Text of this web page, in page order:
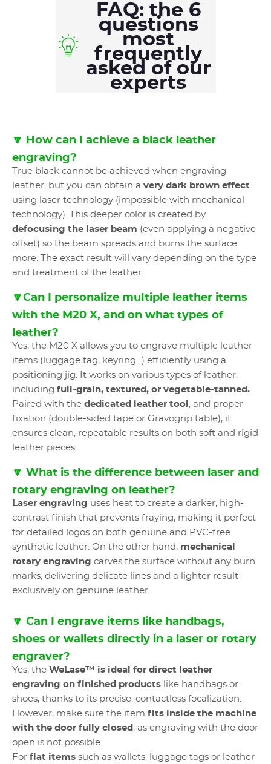
FAQ: the 6
questions
most
frequently
asked of our
experts
🔽 How can I achieve a black leather
engraving?
True black cannot be achieved when engraving
leather, but you can obtain a very dark brown effect
using laser technology (impossible with mechanical
technology). This deeper color is created by
defocusing the laser beam (even applying a negative
offset) so the beam spreads and burns the surface
more. The exact result will vary depending on the type
and treatment of the leather.
🔽Can I personalize multiple leather items
with the M20 X, and on what types of
leather?
Yes, the M20 X allows you to engrave multiple leather
items (luggage tag, keyring...) efficiently using a
positioning jig. It works on various types of leather,
including full-grain, textured, or vegetable-tanned.
Paired with the dedicated leather tool , and proper
fixation (double-sided tape or Gravogrip table), it
ensures clean, repeatable results on both soft and rigid
leather pieces.
🔽 What is the difference between laser and
rotary engraving on leather?
Laser engraving uses heat to create a darker, high-
contrast finish that prevents fraying, making it perfect
for detailed logos on both genuine and PVC-free
synthetic leather. On the other hand, mechanical
rotary engraving carves the surface without any burn
marks, delivering delicate lines and a lighter result
exclusively on genuine leather.
🔽 Can I engrave items like handbags,
shoes or wallets directly in a laser or rotary
engraver?
Yes, the WeLase™ is ideal for direct leather
engraving on finished products like handbags or
shoes, thanks to its precise, contactless focalization.
However, make sure the item fits inside the machine
with the door fully closed , as engraving with the door
open is not possible.
For flat items such as wallets, luggage tags or leather